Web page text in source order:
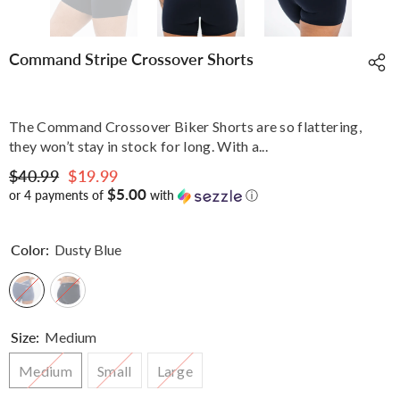
Command Stripe Crossover Shorts
The Command Crossover Biker Shorts are so flattering,
they won’t stay in stock for long. With a...
$40.99 $19.99
or 4 payments of $5.00 with ⓘ
Color: Dusty Blue
Size: Medium
Medium
Small Large